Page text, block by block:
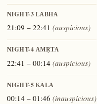
NIGHT-3 LABHA
21:09 – 22:41 (auspicious)
NIGHT-4 AMṚTA
22:41 – 00:14 (auspicious)
NIGHT-5 KĀLA
00:14 – 01:46 (inauspicious)